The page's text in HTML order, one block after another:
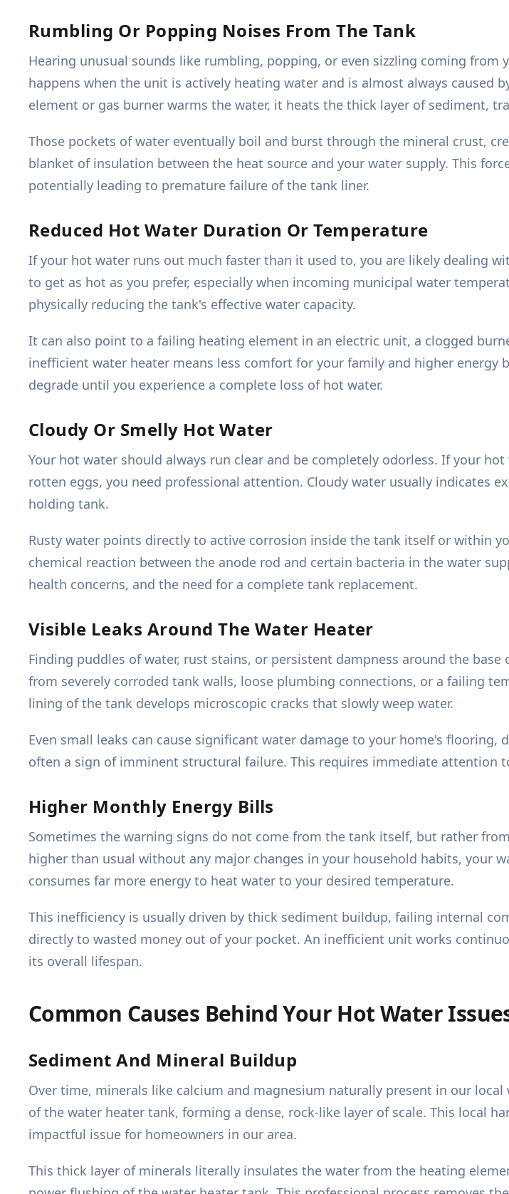
Rumbling Or Popping Noises From The Tank
Hearing unusual sounds like rumbling, popping, or even sizzling coming
happens when the unit is actively heating water and is almost always
element or gas burner warms the water, it heats the thick layer of sediment,
Those pockets of water eventually boil and burst through the mineral crust,
blanket of insulation between the heat source and your water supply. This
potentially leading to premature failure of the tank liner.
Reduced Hot Water Duration Or Temperature
If your hot water runs out much faster than it used to, you are likely dealing
to get as hot as you prefer, especially when incoming municipal water
physically reducing the tank's effective water capacity.
It can also point to a failing heating element in an electric unit, a clogged
inefficient water heater means less comfort for your family and higher
degrade until you experience a complete loss of hot water.
Cloudy Or Smelly Hot Water
Your hot water should always run clear and be completely odorless. If your
rotten eggs, you need professional attention. Cloudy water usually indicates
holding tank.
Rusty water points directly to active corrosion inside the tank itself or within
chemical reaction between the anode rod and certain bacteria in the water
health concerns, and the need for a complete tank replacement.
Visible Leaks Around The Water Heater
Finding puddles of water, rust stains, or persistent dampness around the
from severely corroded tank walls, loose plumbing connections, or a failing
lining of the tank develops microscopic cracks that slowly weep water.
Even small leaks can cause significant water damage to your home's
often a sign of imminent structural failure. This requires immediate attention
Higher Monthly Energy Bills
Sometimes the warning signs do not come from the tank itself, but rather
higher than usual without any major changes in your household habits, your
consumes far more energy to heat water to your desired temperature.
This inefficiency is usually driven by thick sediment buildup, failing internal
directly to wasted money out of your pocket. An inefficient unit works
its overall lifespan.
Common Causes Behind Your Hot Water
Sediment And Mineral Buildup
Over time, minerals like calcium and magnesium naturally present in our
of the water heater tank, forming a dense, rock-like layer of scale. This local
impactful issue for homeowners in our area.
This thick layer of minerals literally insulates the water from the heating